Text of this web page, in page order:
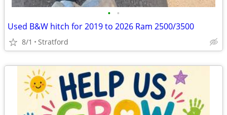
• •
Used B&W hitch for 2019 to 2026 Ram 2500/3500
8/1 Stratford